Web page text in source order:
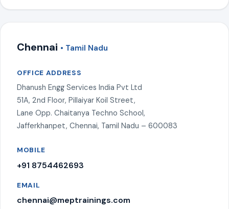
Chennai • Tamil Nadu
OFFICE ADDRESS
Dhanush Engg Services India Pvt Ltd
51A, 2nd Floor, Pillaiyar Koil Street,
Lane Opp. Chaitanya Techno School,
Jafferkhanpet, Chennai, Tamil Nadu – 600083
MOBILE
+91 8754462693
EMAIL
chennai@meptrainings.com